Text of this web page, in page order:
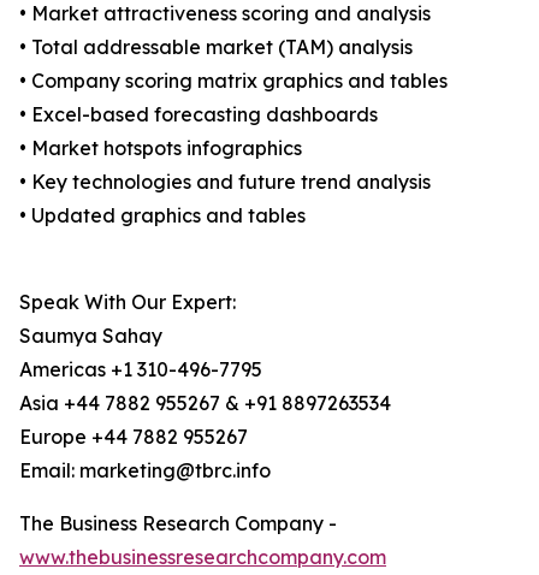
• Market attractiveness scoring and analysis
• Total addressable market (TAM) analysis
• Company scoring matrix graphics and tables
• Excel-based forecasting dashboards
• Market hotspots infographics
• Key technologies and future trend analysis
• Updated graphics and tables
Speak With Our Expert:
Saumya Sahay
Americas +1 310-496-7795
Asia +44 7882 955267 & +91 8897263534
Europe +44 7882 955267
Email: marketing@tbrc.info
The Business Research Company -
www.thebusinessresearchcompany.com